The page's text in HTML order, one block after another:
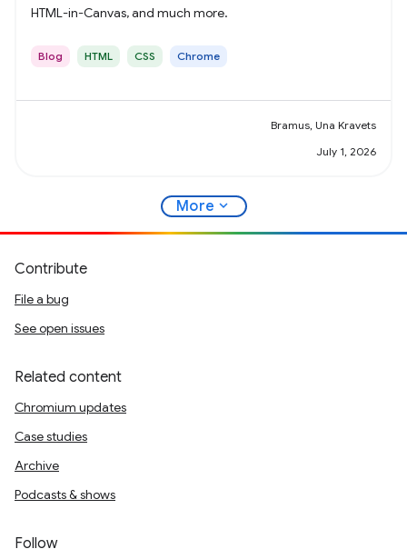
HTML-in-Canvas, and much more.
Blog HTML CSS Chrome
Bramus, Una Kravets
July 1, 2026
More expand_more
Contribute
File a bug
See open issues
Related content
Chromium updates
Case studies
Archive
Podcasts & shows
Follow